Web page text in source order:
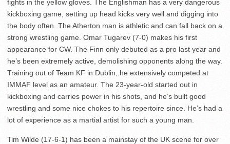
fights in the yellow gloves. The Englishman has a very dangerous
kickboxing game, setting up head kicks very well and digging into
the body often. The Atherton man is athletic and can fall back on a
strong wrestling game. Omar Tugarev (7-0) makes his first
appearance for CW. The Finn only debuted as a pro last year and
he’s been extremely active, demolishing opponents along the way.
Training out of Team KF in Dublin, he extensively competed at
IMMAF level as an amateur. The 23-year-old started out in
kickboxing and carries power in his shots, and he’s built good
wrestling and some nice chokes to his repertoire since. He’s had a
lot of experience as a martial artist for such a young man.
Tim Wilde (17-6-1) has been a mainstay of the UK scene for over